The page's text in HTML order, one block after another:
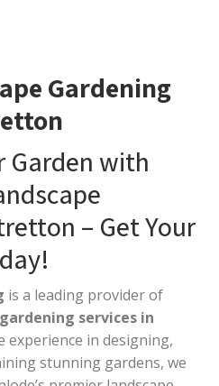
Gardening
Garden with
– Get Your
is a leading provider of
services in
experience in designing,
stunning gardens, we